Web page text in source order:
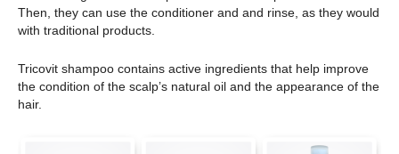
Then, they can use the conditioner and and rinse, as they would
with traditional products.
Tricovit shampoo contains active ingredients that help improve
the condition of the scalp’s natural oil and the appearance of the
hair.